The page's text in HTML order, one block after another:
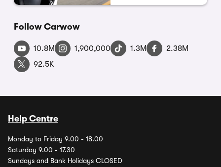
Follow Carwow
10.8M 1,900,000 1.3M
2.38M
92.5K
Help Centre
Monday to Friday 9.00 - 18.00
Saturday 9.00 - 17.30
Sundays and Bank Holidays CLOSED